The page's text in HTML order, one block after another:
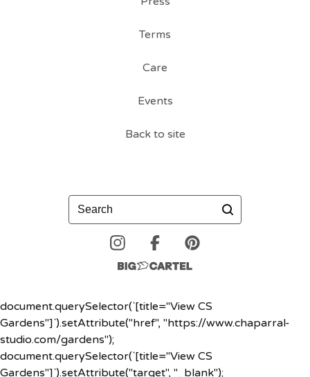
Terms
Care
Events
Back to site
Search
document.querySelector(`[title="View CS
Gardens"]`).setAttribute("href", "https://www.chaparral-
studio.com/gardens");
document.querySelector(`[title="View CS
Gardens"]`).setAttribute("target", "_blank");